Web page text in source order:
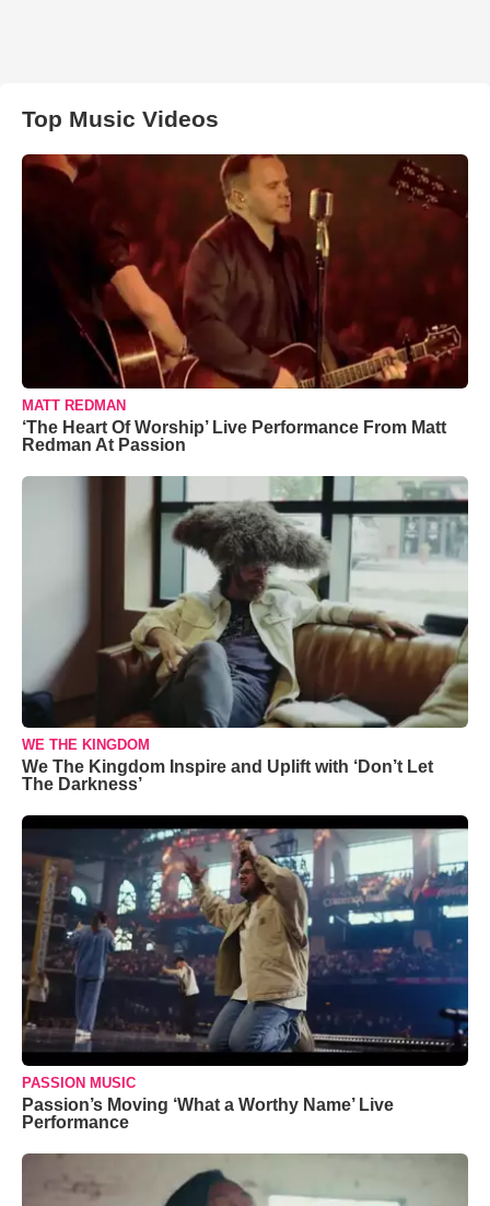
Top Music Videos
MATT REDMAN
‘The Heart Of Worship’ Live Performance From Matt
Redman At Passion
WE THE KINGDOM
We The Kingdom Inspire and Uplift with ‘Don’t Let
The Darkness’
PASSION MUSIC
Passion’s Moving ‘What a Worthy Name’ Live
Performance